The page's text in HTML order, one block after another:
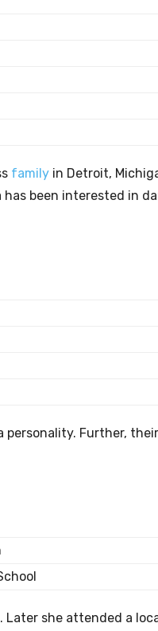
family in Detroit,
has been interested in
personality. Further,
Later she attended a